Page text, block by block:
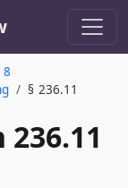
§ 236.11